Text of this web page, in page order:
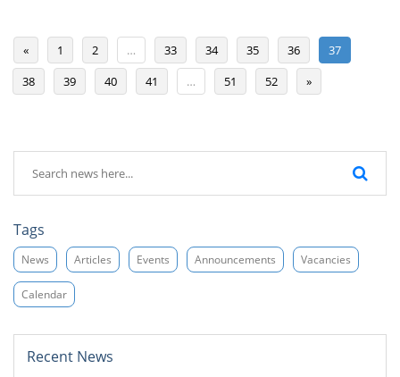
« 1 2 … 33 34 35 36
37
38
39 40 41 … 51 52 »
Tags
News Articles Events Announcements Vacancies
Calendar
Recent News